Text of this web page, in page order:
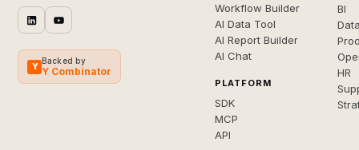
Y
Backed by
Y Combinator
Workflow Builder
AI Data Tool
AI Report Builder
AI Chat
PLATFORM
SDK
MCP
API
BI
HR